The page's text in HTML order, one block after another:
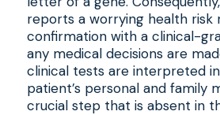
reports a worrying health risk
confirmation with a clinical-
any medical decisions are
clinical tests are interpreted
patient’s personal and family
crucial step that is absent in